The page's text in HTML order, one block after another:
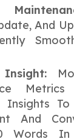
And
Insight:
Insights To
And
Words In